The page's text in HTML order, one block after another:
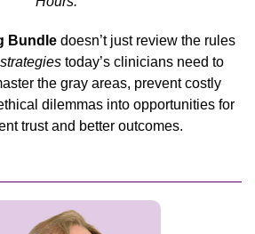
Bundle doesn’t just review the rules
strategies today’s clinicians need to
the gray areas, prevent costly
dilemmas into opportunities for
trust and better outcomes.